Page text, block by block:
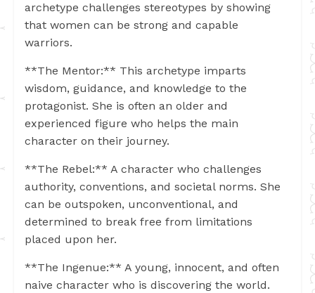
archetype challenges stereotypes by showing
that women can be strong and capable
warriors.
**The Mentor:** This archetype imparts
wisdom, guidance, and knowledge to the
protagonist. She is often an older and
experienced figure who helps the main
character on their journey.
**The Rebel:** A character who challenges
authority, conventions, and societal norms. She
can be outspoken, unconventional, and
determined to break free from limitations
placed upon her.
**The Ingenue:** A young, innocent, and often
naive character who is discovering the world.